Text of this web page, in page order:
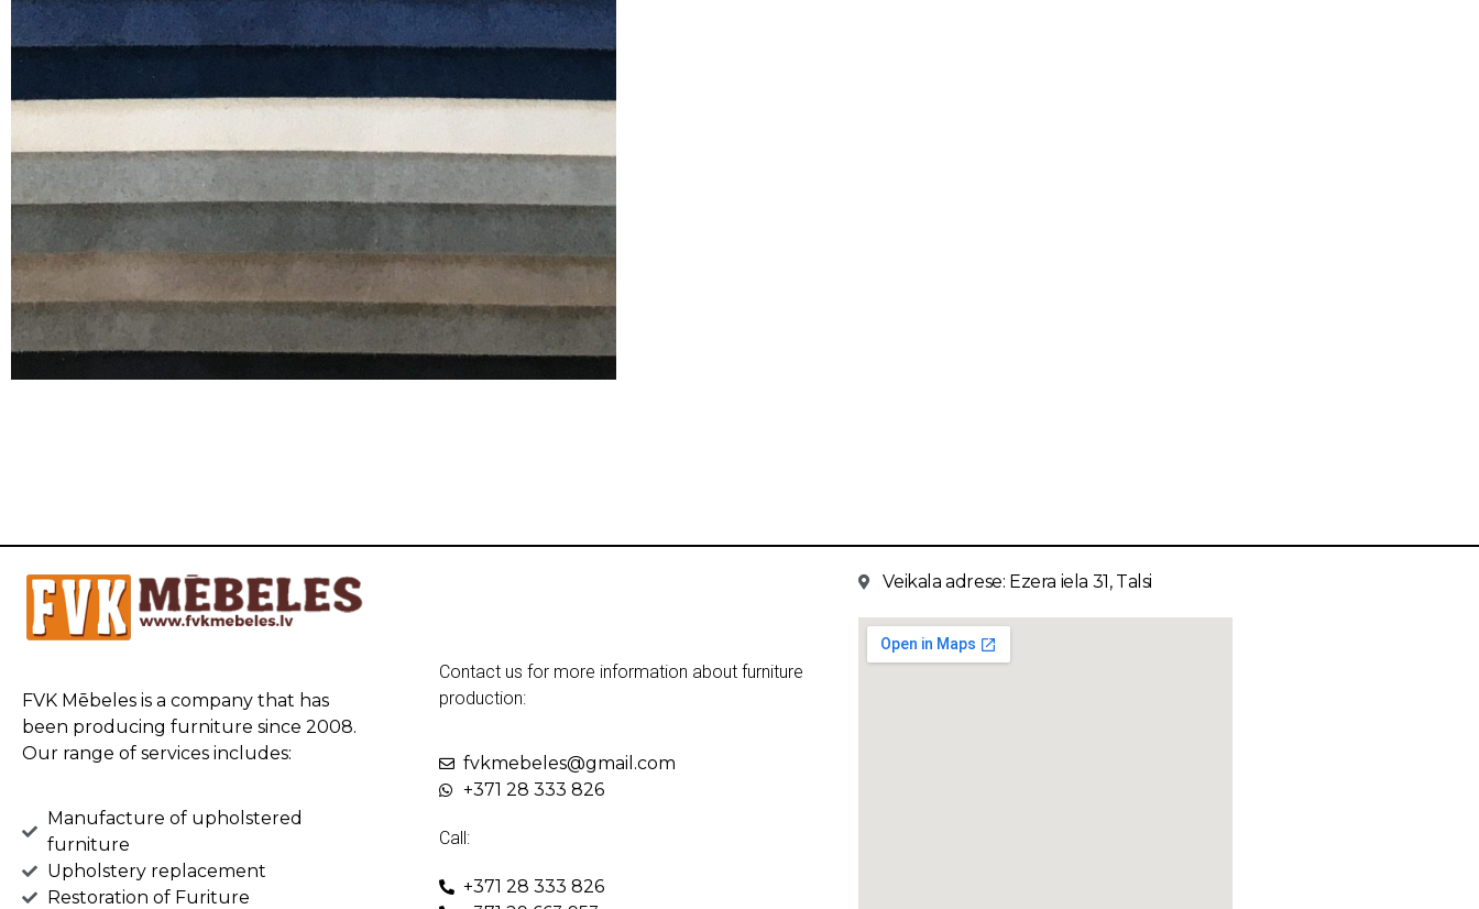
FVK Mēbeles is a company that has
been producing furniture since 2008.
Our range of services includes:
Manufacture of upholstered
furniture
Upholstery replacement
Restoration of Furiture
Contact us for more information about furniture
production:
fvkmebeles@gmail.com
+371 28 333 826
Call:
+371 28 333 826
Veikala adrese: Ezera iela 31, Talsi